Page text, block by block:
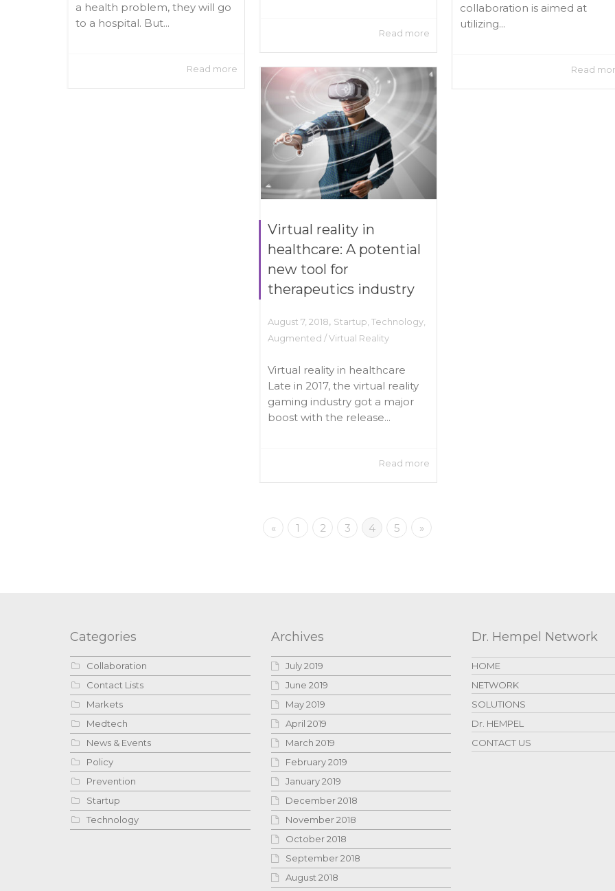
Read more
collaboration is aimed at
utilizing...
Read
a health problem, they will go
to a hospital. But...
Read more
Virtual reality in
healthcare: A potential
new tool for
therapeutics industry
August 7, 2018, Startup, Technology,
Augmented / Virtual Reality
Virtual reality in healthcare
Late in 2017, the virtual reality
gaming industry got a major
boost with the release...
Read more
« 1 2 3 4 5 »
Categories
Collaboration
Contact Lists
Markets
Medtech
News & Events
Policy
Prevention
Startup
Technology
Archives
July 2019
June 2019
May 2019
April 2019
March 2019
February 2019
January 2019
December 2018
November 2018
October 2018
September 2018
August 2018
Dr. Hempel Network
HOME
NETWORK
SOLUTIONS
Dr. HEMPEL
CONTACT US